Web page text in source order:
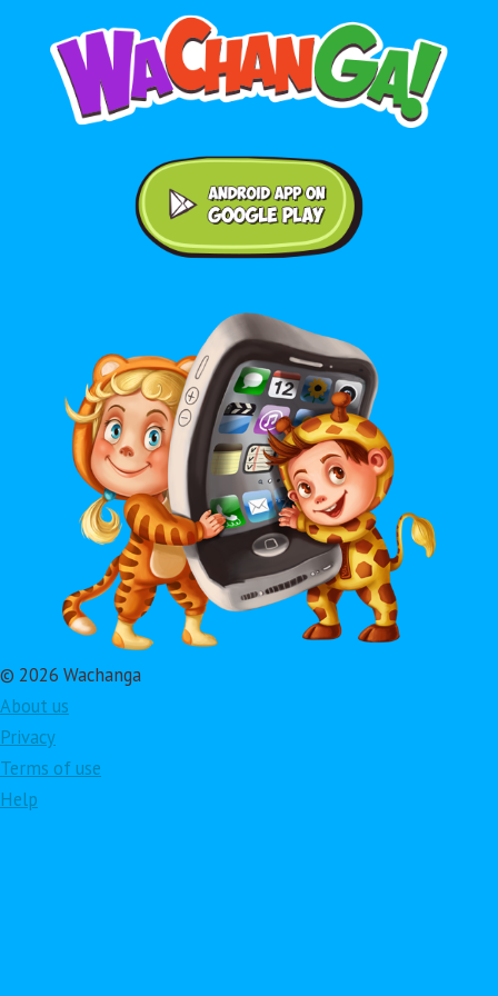
© 2026 Wachanga
About us
Privacy
Terms of use
Help